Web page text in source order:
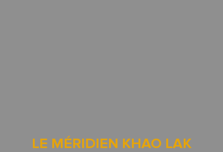
LE MÉRIDIEN KHAO LAK